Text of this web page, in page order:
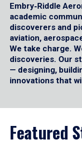
Embry‑Riddle
academic
discoverers and
aviation,
We take charge.
discoveries. Our
— designing,
innovations that
Featured